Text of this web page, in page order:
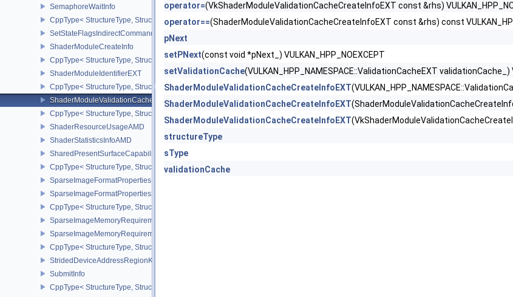
SemaphoreWaitInfo
CppType< StructureType, StructureType::eSemaphoreWaitInfo >
SetStateFlagsIndirectCommandNV
ShaderModuleCreateInfo
CppType< StructureType, StructureType::eShaderModuleCreateInfo >
ShaderModuleIdentifierEXT
CppType< StructureType, StructureType::eShaderModuleIdentifierEXT >
ShaderModuleValidationCacheCreateInfoEXT
CppType< StructureType, StructureType::eShaderModuleValidationCacheCreateInfoEXT >
ShaderResourceUsageAMD
ShaderStatisticsInfoAMD
SharedPresentSurfaceCapabilitiesKHR
CppType< StructureType, StructureType::eSharedPresentSurfaceCapabilitiesKHR >
SparseImageFormatProperties
SparseImageFormatProperties2
CppType< StructureType, StructureType::eSparseImageFormatProperties2 >
SparseImageMemoryRequirements
SparseImageMemoryRequirements2
CppType< StructureType, StructureType::eSparseImageMemoryRequirements2 >
StridedDeviceAddressRegionKHR
SubmitInfo
CppType< StructureType, StructureType::eSubmitInfo >
operator=(VkShaderModuleValidationCacheCreateInfoEXT const &rhs)
operator==(ShaderModuleValidationCacheCreateInfoEXT const &rhs) const
pNext
setPNext(const void *pNext_) VULKAN_HPP_NOEXCEPT
setValidationCache(VULKAN_HPP_NAMESPACE::ValidationCacheEXT validationCache_)
ShaderModuleValidationCacheCreateInfoEXT
ShaderModuleValidationCacheCreateInfoEXT
ShaderModuleValidationCacheCreateInfoEXT
structureType
sType
validationCache